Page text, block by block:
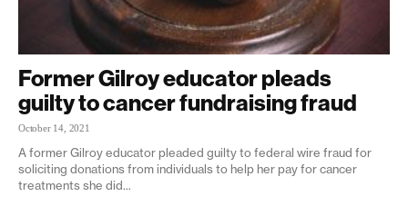
Former Gilroy educator pleads
guilty to cancer fundraising fraud
October 14, 2021
A former Gilroy educator pleaded guilty to federal wire fraud for
soliciting donations from individuals to help her pay for cancer
treatments she did...